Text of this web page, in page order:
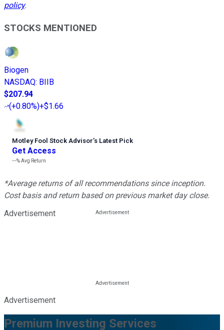
policy.
STOCKS MENTIONED
Biogen
NASDAQ: BIIB
$207.94
(+0.80%)+$1.66
Motley Fool Stock Advisor’s Latest Pick
Get Access
---%Avg Return
*Average returns of all recommendations since inception.
Cost basis and return based on previous market day close.
Advertisement
Advertisement
Premium Investing Services